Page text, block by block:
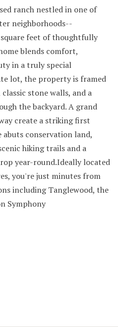
ranch nestled in one of
neighborhoods--
feet of thoughtfully
blends comfort,
in a truly special
lot, the property is framed
stone walls, and a
the backyard. A grand
create a striking first
conservation land,
hiking trails and a
year-round.Ideally located
you're just minutes from
including Tanglewood, the
Symphony